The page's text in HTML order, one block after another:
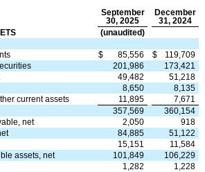
September
30, 2025
December
31, 2024
(unaudited)
$ 85,556 $
119,709
201,986
173,421
49,482
51,218
8,650
8,135
current assets
11,895
7,671
357,569
360,154
net
2,050
918
84,885
51,122
15,151
11,584
assets, net
101,849
106,229
1,282
1,228